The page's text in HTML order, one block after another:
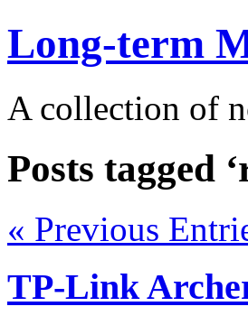
Long-term
A collection of
Posts tagged
« Previous
TP-Link